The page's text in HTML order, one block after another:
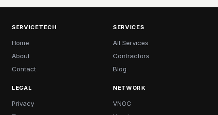
SERVICETECH
Home
About
Contact
SERVICES
All Services
Contractors
Blog
LEGAL
Privacy
NETWORK
VNOC